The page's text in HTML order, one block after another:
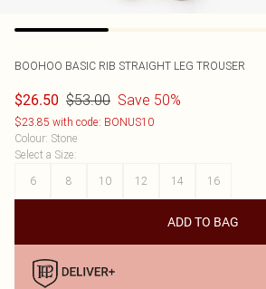
BOOHOO BASIC RIB STRAIGHT LEG TROUSER
$26.50 $53.00 Save 50%
$23.85 with code: BONUS10
Colour: Stone
Select a Size:
6
8 10 12 14 16
ADD TO BAG